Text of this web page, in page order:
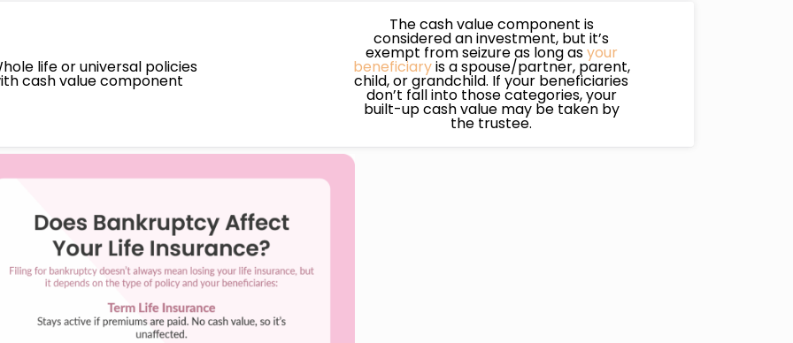
life or universal policies
cash value component
The cash value component is
considered an investment, but it’s
exempt from seizure as long asyour
beneficiaryis a spouse/partner, parent,
child, or grandchild. If your beneficiaries
don’t fall into those categories, your
built-up cash value may be taken by
the trustee.